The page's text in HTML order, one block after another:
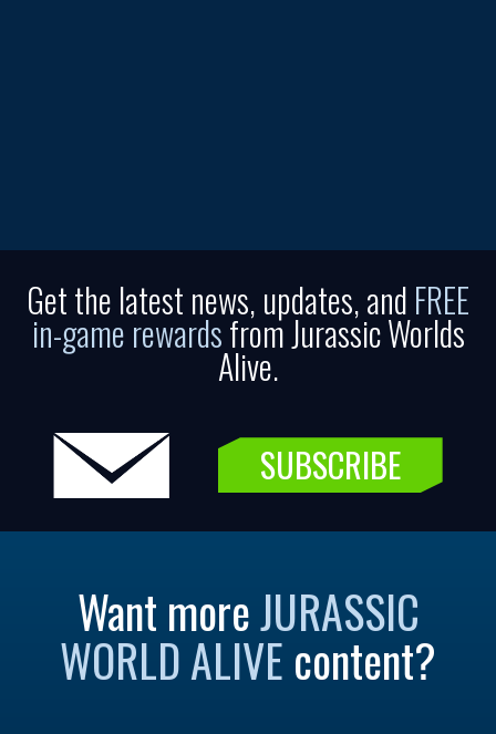
Get the latest news, updates, and FREE
in-game rewardsfrom Jurassic Worlds
Alive.
SUBSCRIBE
Want moreJURASSIC
WORLD ALIVE content?